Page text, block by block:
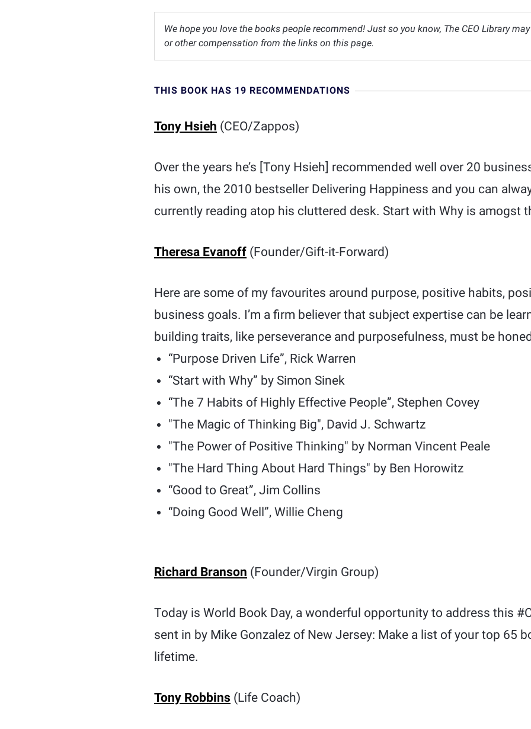
We hope you love the books people recommend! Just so you know, The CEO Library
or other compensation from the links on this page.
THIS BOOK HAS 19 RECOMMENDATIONS
Tony Hsieh (CEO/Zappos)
Over the years he’s [Tony Hsieh] recommended well over 20
his own, the 2010 bestseller Delivering Happiness and you can
currently reading atop his cluttered desk. Start with Why is amogst
Theresa Evanoff (Founder/Gift-it-Forward)
Here are some of my favourites around purpose, positive habits,
business goals. I’m a firm believer that subject expertise can be
building traits, like perseverance and purposefulness, must be
“Purpose Driven Life”, Rick Warren
“Start with Why” by Simon Sinek
“The 7 Habits of Highly Effective People”, Stephen Covey
"The Magic of Thinking Big", David J. Schwartz
"The Power of Positive Thinking" by Norman Vincent Peale
"The Hard Thing About Hard Things" by Ben Horowitz
“Good to Great”, Jim Collins
“Doing Good Well”, Willie Cheng
Richard Branson (Founder/Virgin Group)
Today is World Book Day, a wonderful opportunity to address this
sent in by Mike Gonzalez of New Jersey: Make a list of your top 65
lifetime.
Tony Robbins (Life Coach)